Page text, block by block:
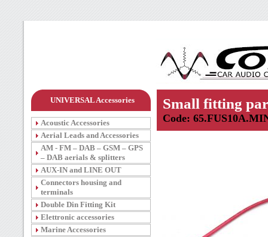
UNIVERSAL Accessories
Acoustic Accessories
Aerial Leads and Accessories
AM - FM – DAB – GSM – GPS
– DAB aerials & splitters
AUX-IN and LINE OUT
Connectors housing and
terminals
Double Din Fitting Kit
Elettronic accessories
Marine Accessories
Small fitting
Code: